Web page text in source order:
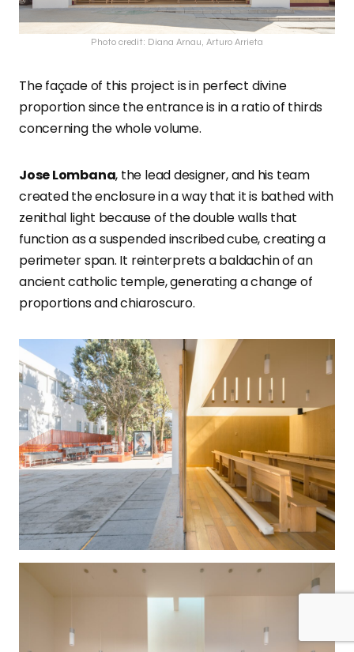
Photo credit: Diana Arnau, Arturo Arrieta
The façade of this project is in perfect divine
proportion since the entrance is in a ratio of thirds
concerning the whole volume.
Jose Lombana, the lead designer, and his team
created the enclosure in a way that it is bathed with
zenithal light because of the double walls that
function as a suspended inscribed cube, creating a
perimeter span. It reinterprets a baldachin of an
ancient catholic temple, generating a change of
proportions and chiaroscuro.